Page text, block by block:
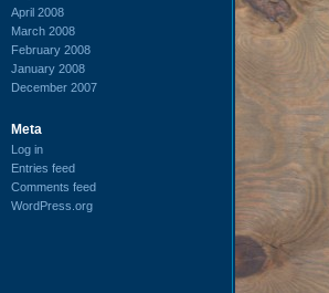
April 2008
March 2008
February 2008
January 2008
December 2007
Meta
Log in
Entries feed
Comments feed
WordPress.org